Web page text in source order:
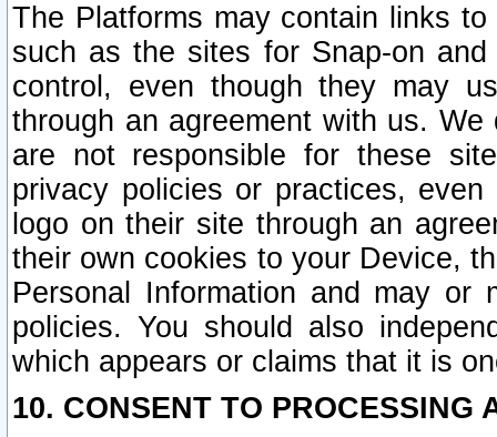
The Platforms may contain links
such as the sites for Snap-on
control, even though they may
through an agreement with us.
are not responsible for these
privacy policies or practices,
logo on their site through an
their own cookies to your Device,
Personal Information and may or
policies. You should also
which appears or claims that it is
10. CONSENT TO PROCESSING